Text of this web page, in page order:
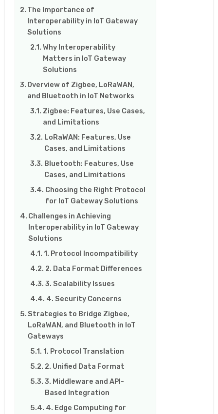
The Importance of
Interoperability in IoT Gateway
Solutions
Why Interoperability
Matters in IoT Gateway
Solutions
Overview of Zigbee, LoRaWAN,
and Bluetooth in IoT Networks
Zigbee: Features, Use Cases,
and Limitations
LoRaWAN: Features, Use
Cases, and Limitations
Bluetooth: Features, Use
Cases, and Limitations
Choosing the Right Protocol
for IoT Gateway Solutions
Challenges in Achieving
Interoperability in IoT Gateway
Solutions
1. Protocol Incompatibility
2. Data Format Differences
3. Scalability Issues
4. Security Concerns
Strategies to Bridge Zigbee,
LoRaWAN, and Bluetooth in IoT
Gateways
1. Protocol Translation
2. Unified Data Format
3. Middleware and API-
Based Integration
4. Edge Computing for